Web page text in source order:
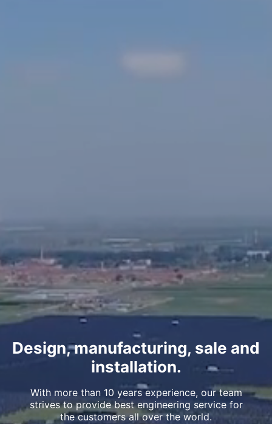
Design, manufacturing, sale and
installation.
With more than 10 years experience, our team
strives to provide best engineering service for
the customers all over the world.